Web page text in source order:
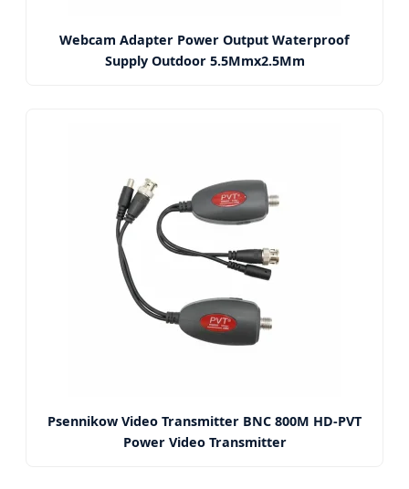
Webcam Adapter Power Output Waterproof
Supply Outdoor 5.5Mmx2.5Mm
Psennikow Video Transmitter BNC 800M HD-PVT
Power Video Transmitter